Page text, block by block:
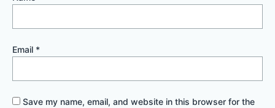
Email *
Save my name, email, and website in this browser for the